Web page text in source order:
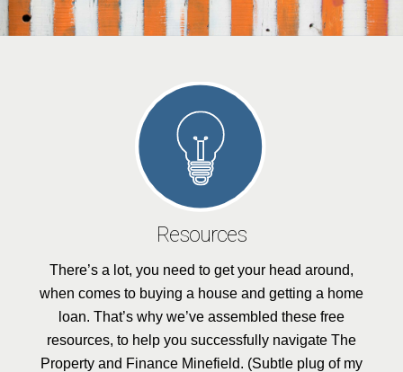
Resources
There’s a lot, you need to get your head around,
when comes to buying a house and getting a home
loan. That’s why we’ve assembled these free
resources, to help you successfully navigate The
Property and Finance Minefield. (Subtle plug of my